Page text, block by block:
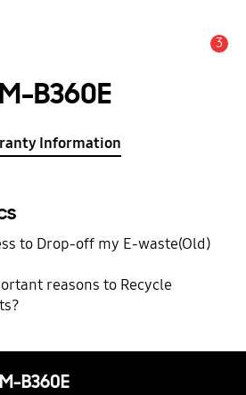
3
B360E
Information
to Drop-off my E-waste(Old)
reasons to Recycle
B360E